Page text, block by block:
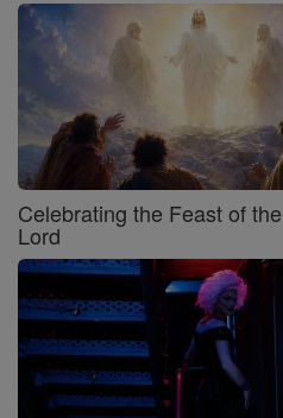
Celebrating the Feast of
Lord